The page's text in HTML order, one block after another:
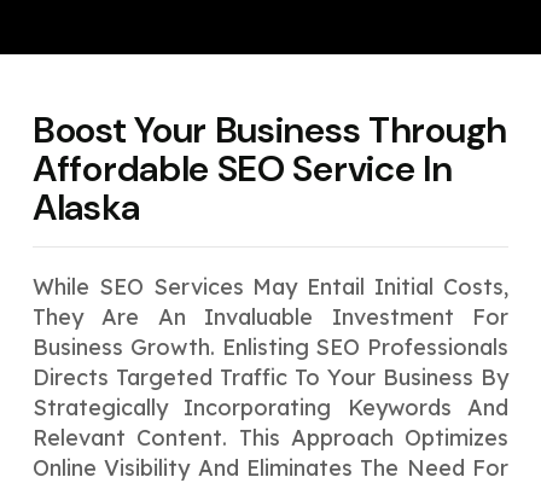
Boost Your Business Through
Affordable SEO Service In
Alaska
While SEO Services May Entail Initial Costs,
They Are An Invaluable Investment For
Business Growth. Enlisting SEO Professionals
Directs Targeted Traffic To Your Business By
Strategically Incorporating Keywords And
Relevant Content. This Approach Optimizes
Online Visibility And Eliminates The Need For